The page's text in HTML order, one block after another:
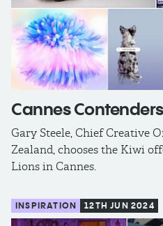
Cannes
Gary Steele, Chief Creative
Zealand, chooses the Kiwi
Lions in Cannes.
INSPIRATION 12TH JUN 2024